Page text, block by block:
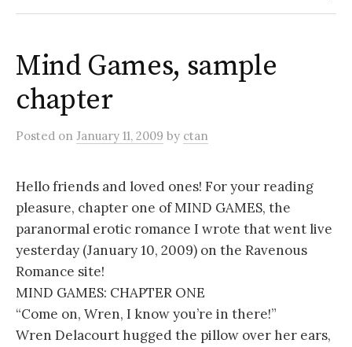
Mind Games, sample
chapter
Posted on January 11, 2009 by ctan
Hello friends and loved ones! For your reading
pleasure, chapter one of MIND GAMES, the
paranormal erotic romance I wrote that went live
yesterday (January 10, 2009) on the Ravenous
Romance site!
MIND GAMES: CHAPTER ONE
“Come on, Wren, I know you’re in there!”
Wren Delacourt hugged the pillow over her ears,